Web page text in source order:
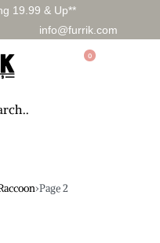
19.99 & Up**
info@furrik.com
0
›Page 2